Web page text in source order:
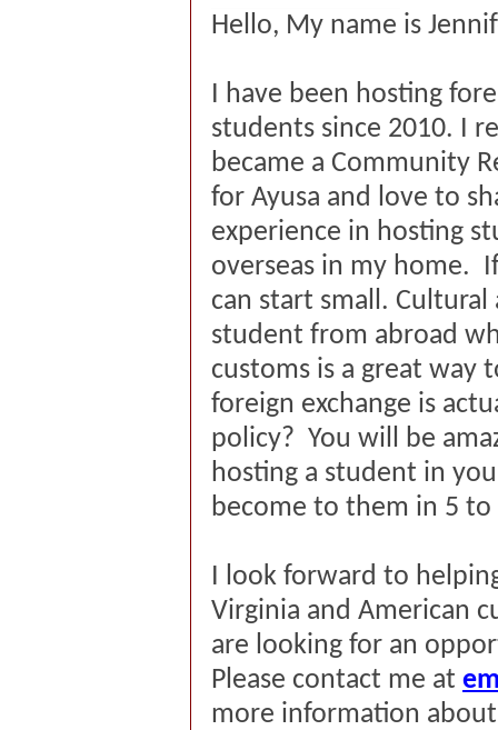
Hello, My name is
I have been hosting
students since 2010. I
became a Community
for Ayusa and love to
experience in hosting
overseas in my home.
can start small.
student from abroad
customs is a great way
foreign exchange is
policy? You will be
hosting a student in
become to them in 5
I look forward to
Virginia and American
are looking for an
Please contact me at
more information